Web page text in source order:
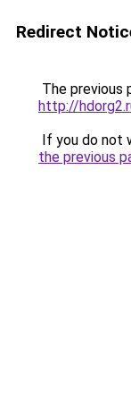
Redirect
The previous
http://
If you do not
the previous